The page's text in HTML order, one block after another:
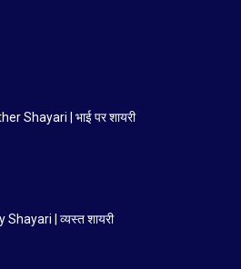
Shayari | भाई पर शायरी
Shayari | व्यस्त शायरी